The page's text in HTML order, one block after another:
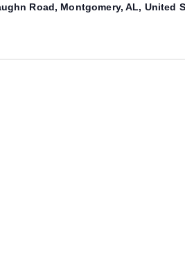
Road, Montgomery, AL, United